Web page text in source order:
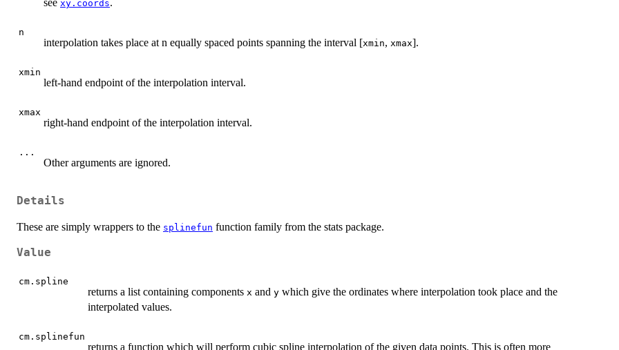
xy.coords
n
interpolation takes place at n equally spaced points spanning the interval [xmin, xmax].
xmin
left-hand endpoint of the interpolation interval.
xmax
right-hand endpoint of the interpolation interval.
...
Other arguments are ignored.
Details
These are simply wrappers to the splinefun function family from the stats package.
Value
cm.spline
returns a list containing components x and y which give the ordinates where interpolation took place and the
interpolated values.
cm.splinefun
returns a function which will perform cubic spline interpolation of the given data points. This is often more